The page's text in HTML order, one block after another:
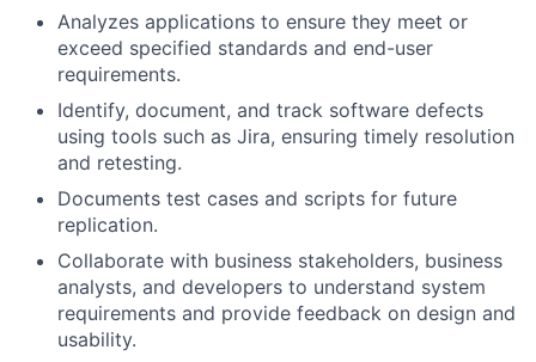
Analyzes applications to ensure they meet or
exceed specified standards and end-user
requirements.
Identify, document, and track software defects
using tools such as Jira, ensuring timely resolution
and retesting.
Documents test cases and scripts for future
replication.
Collaborate with business stakeholders, business
analysts, and developers to understand system
requirements and provide feedback on design and
usability.